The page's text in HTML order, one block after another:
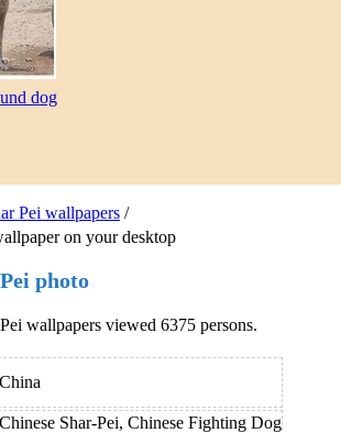
Pei wallpapers /
on your desktop
photo
wallpapers viewed 6375 persons.
China
Chinese Shar-Pei, Chinese Fighting Dog
dog